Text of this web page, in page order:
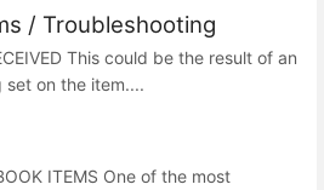
/ Troubleshooting
This could be the result of an
on the item....
ITEMS One of the most